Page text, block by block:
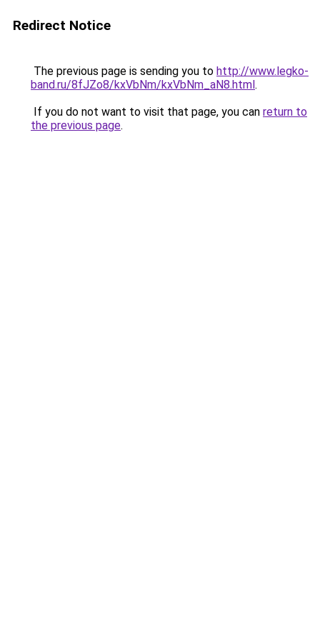
Redirect Notice
The previous page is sending you to http://www.legko-
band.ru/8fJZo8/kxVbNm/kxVbNm_aN8.html.
If you do not want to visit that page, you can return to
the previous page.